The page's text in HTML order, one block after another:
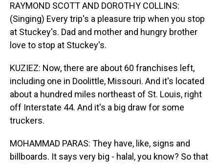
RAYMOND SCOTT AND DOROTHY COLLINS:
(Singing) Every trip's a pleasure trip when you stop
at Stuckey's. Dad and mother and hungry brother
love to stop at Stuckey's.
KUZIEZ: Now, there are about 60 franchises left,
including one in Doolittle, Missouri. And it's located
about a hundred miles northeast of St. Louis, right
off Interstate 44. And it's a big draw for some
truckers.
MOHAMMAD PARAS: They have, like, signs and
billboards. It says very big - halal, you know? So that